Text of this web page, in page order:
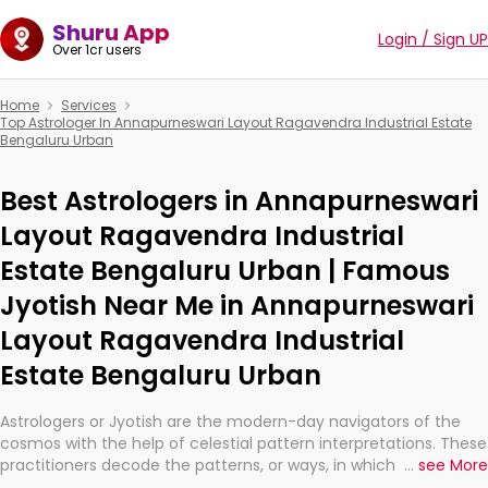
Shuru App
Over 1cr users Login / Sign UP
Home
Services
Top Astrologer In Annapurneswari Layout Ragavendra Industrial Estate
Bengaluru Urban
Best Astrologers in Annapurneswari
Layout Ragavendra Industrial
Estate Bengaluru Urban | Famous
Jyotish Near Me in Annapurneswari
Layout Ragavendra Industrial
Estate Bengaluru Urban
Astrologers or Jyotish are the modern-day navigators of the
cosmos with the help of celestial pattern interpretations. These
practitioners decode the patterns, or ways, in which the stars
... see More